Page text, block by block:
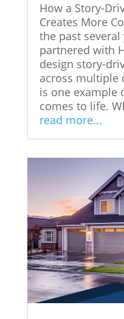
How a Story-
Creates More
the past several
partnered with
design story-
across multiple
is one example
comes to life.
read more...